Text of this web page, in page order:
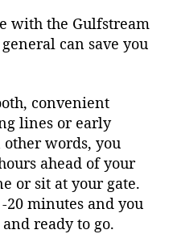
with the Gulfstream
can save you
convenient
lines or early
words, you
ahead of your
or sit at your gate.
20 minutes and you
ready to go.